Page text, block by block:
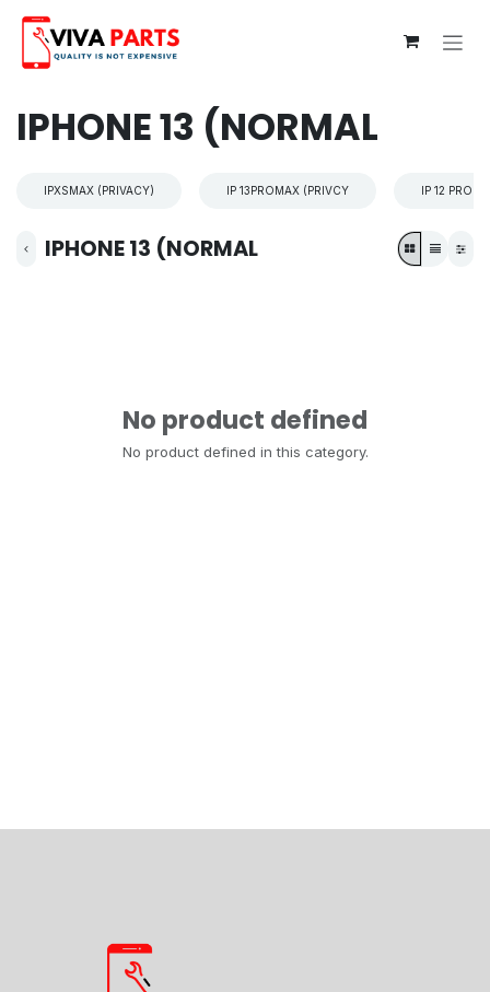
IPHONE 13 (NORMAL
IPXSMAX (PRIVACY) IP 13PROMAX (PRIVCY IP 12
IPHONE 13 (NORMAL
No product defined
No product defined in this category.